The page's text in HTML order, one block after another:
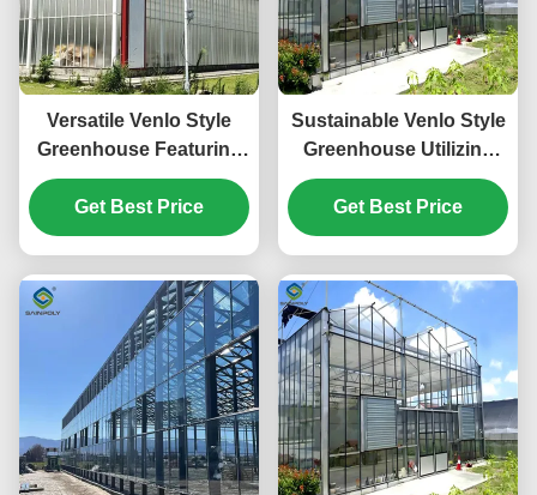
Versatile Venlo Style
Greenhouse Featuring
Energy Insulation and
Automated Climate
Regulation for Year
Get Best Price
Sustainable Venlo Style
Greenhouse Utilizing
Energy Materials and
Renewable Energy
Systems Supporting
Initiatives
Get Best Price